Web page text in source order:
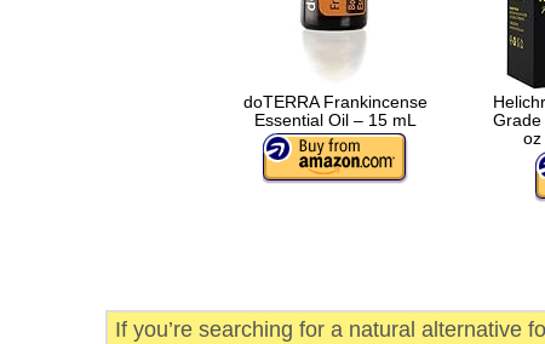
doTERRA Frankincense
Essential Oil – 15 mL
Grade
oz
If you’re searching for a natural alternative